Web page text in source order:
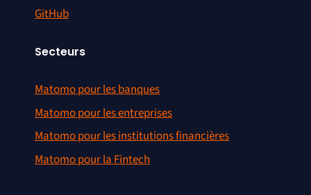
GitHub
Secteurs
Matomo pour les banques
Matomo pour les entreprises
Matomo pour les institutions financières
Matomo pour la Fintech